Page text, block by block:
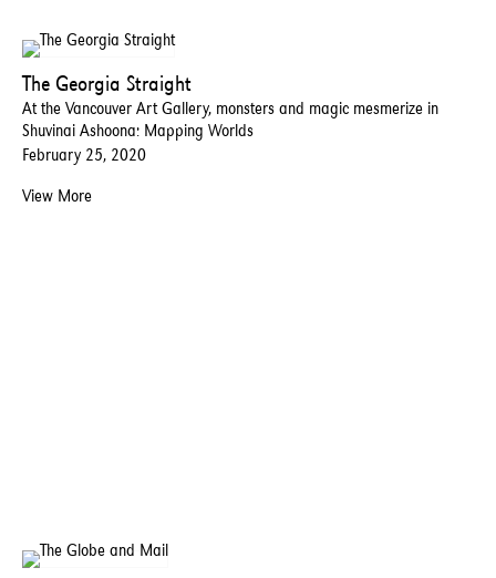
The Georgia Straight
At the Vancouver Art Gallery, monsters and magic mesmerize in
Shuvinai Ashoona: Mapping Worlds
February 25, 2020
View More